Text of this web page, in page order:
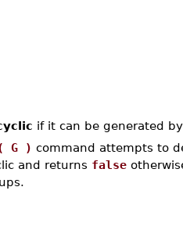
if it can be generated
G ) command attempts to
and returns false